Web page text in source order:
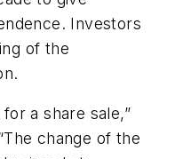
Investors
of the
a share sale,”
change of the